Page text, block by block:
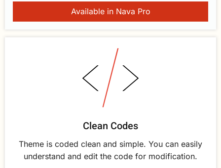
Available in Nava Pro
Clean Codes
Theme is coded clean and simple. You can easily
understand and edit the code for modification.